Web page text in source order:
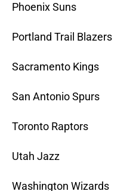
Phoenix Suns
Portland Trail Blazers
Sacramento Kings
San Antonio Spurs
Toronto Raptors
Utah Jazz
Washington Wizards